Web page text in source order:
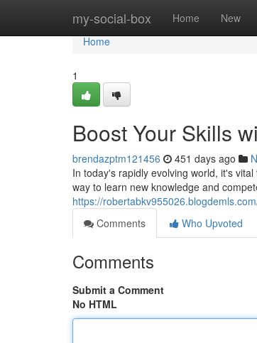
my-social-box Home New
Home
Home
1
Boost Your Skills
brendazptm121456 451 days ago
In today's rapidly evolving world, it's
way to learn new knowledge and
https://
Comments
Who Upvoted
Comments
Submit a Comment
No HTML